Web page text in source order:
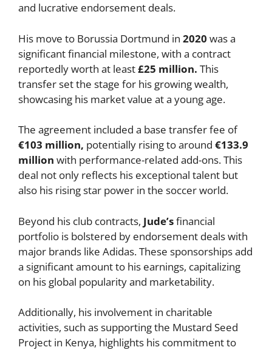
and lucrative endorsement deals.
His move to Borussia Dortmund in 2020 was a
significant financial milestone, with a contract
reportedly worth at least£25 million. This
transfer set the stage for his growing wealth,
showcasing his market value at a young age.
The agreement included a base transfer fee of
€103 million, potentially rising to around €133.9
million with performance-related add-ons. This
deal not only reflects his exceptional talent but
also his rising star power in the soccer world.
Beyond his club contracts, Jude’sfinancial
portfolio is bolstered by endorsement deals with
major brands like Adidas. These sponsorships add
a significant amount to his earnings, capitalizing
on his global popularity and marketability.
Additionally, his involvement in charitable
activities, such as supporting the Mustard Seed
Project in Kenya, highlights his commitment to